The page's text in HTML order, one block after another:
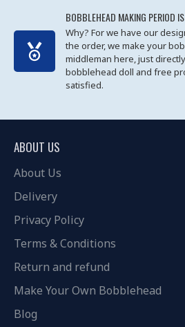
BOBBLEHEAD MAKING PERIOD
Why? For we have our
the order, we make your
middleman here, just
bobblehead doll and free
satisfied.
ABOUT US
About Us
Delivery
Privacy Policy
Terms & Conditions
Return and refund
Make Your Own Bobblehead
Blog